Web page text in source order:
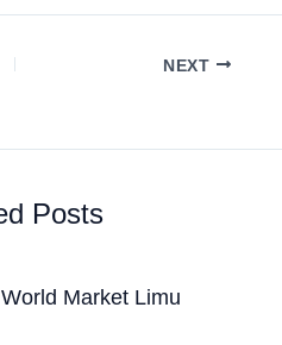
NEXT
Posts
Market Limu